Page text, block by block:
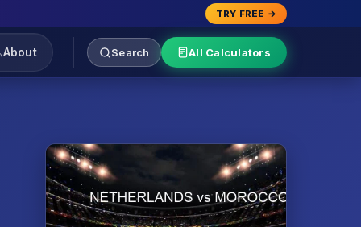
TRY FREE →
About Search All Calculators